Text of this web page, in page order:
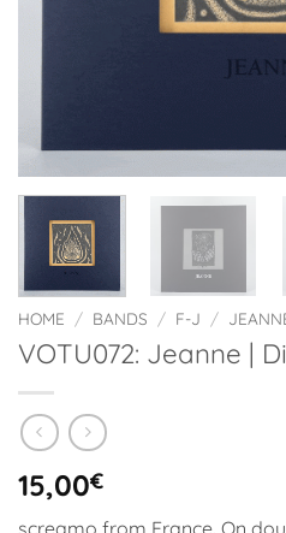
HOME / BANDS / F-J /
VOTU072: Jeanne |
15,00€